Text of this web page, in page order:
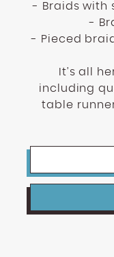
- Braids with
-
- Pieced
It’s all
including
table